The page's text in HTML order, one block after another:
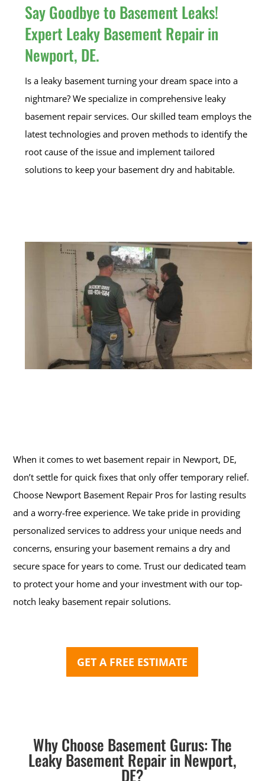
Say Goodbye to Basement Leaks!
Expert Leaky Basement Repair in
Newport, DE.
Is a leaky basement turning your dream space into a
nightmare? We specialize in comprehensive leaky
basement repair services. Our skilled team employs the
latest technologies and proven methods to identify the
root cause of the issue and implement tailored
solutions to keep your basement dry and habitable.
When it comes to wet basement repair in Newport, DE,
don’t settle for quick fixes that only offer temporary relief.
Choose Newport Basement Repair Pros for lasting results
and a worry-free experience. We take pride in providing
personalized services to address your unique needs and
concerns, ensuring your basement remains a dry and
secure space for years to come. Trust our dedicated team
to protect your home and your investment with our top-
notch leaky basement repair solutions.
GET A FREE ESTIMATE
Why Choose Basement Gurus: The
Leaky Basement Repair in Newport,
DE?